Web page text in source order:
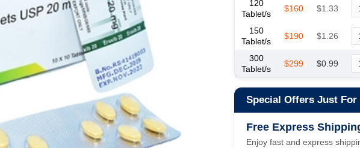
120
Tablet/s
$160 $1.33
150
Tablet/s
$190 $1.26
300
Tablet/s
$299 $0.99
Special Offers Just For
Free Express
Enjoy fast and express